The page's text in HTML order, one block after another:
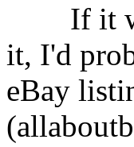
If it
it, I'd
eBay